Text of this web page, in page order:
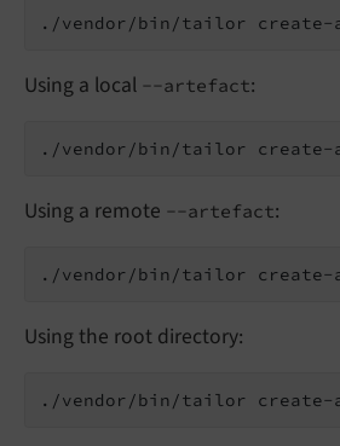
Using a local --artefact:
Using a remote --artefact:
Using the root directory: